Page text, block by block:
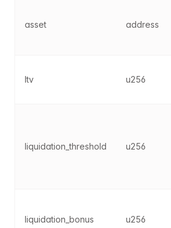
asset address
ltv u256
liquidation_threshold u256
liquidation_bonus u256